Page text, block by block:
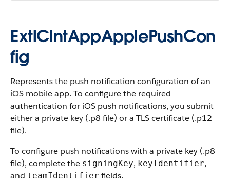
ExtlClntAppApplePushCon
fig
Represents the push notification configuration of an
iOS mobile app. To configure the required
authentication for iOS push notifications, you submit
either a private key (.p8 file) or a TLS certificate (.p12
file).
To configure push notifications with a private key (.p8
file), complete the signingKey, keyIdentifier,
and teamIdentifier fields.